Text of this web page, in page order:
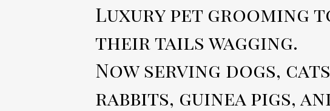
Luxury pet grooming
their tails wagging.
Now serving dogs,
rabbits, guinea pigs,